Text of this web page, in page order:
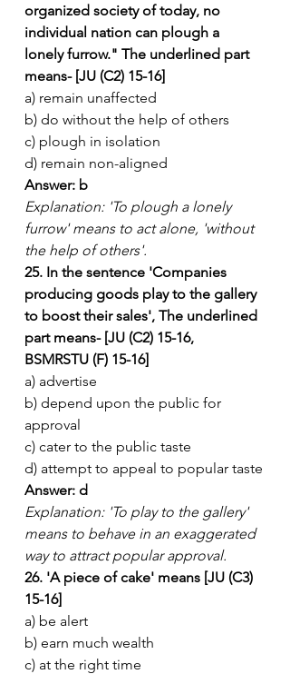
organized society of today, no
individual nation can plough a
lonely furrow." The underlined part
means- [JU (C2) 15-16]
a) remain unaffected
b) do without the help of others
c) plough in isolation
d) remain non-aligned
Answer: b
Explanation: 'To plough a lonely
furrow' means to act alone, 'without
the help of others'.
25. In the sentence 'Companies
producing goods play to the gallery
to boost their sales', The underlined
part means- [JU (C2) 15-16,
BSMRSTU (F) 15-16]
a) advertise
b) depend upon the public for
approval
c) cater to the public taste
d) attempt to appeal to popular taste
Answer: d
Explanation: 'To play to the gallery'
means to behave in an exaggerated
way to attract popular approval.
26. 'A piece of cake' means [JU (C3)
15-16]
a) be alert
b) earn much wealth
c) at the right time